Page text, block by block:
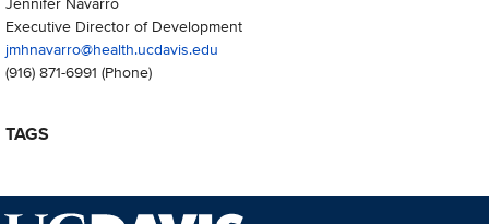
Executive Director of Development
jmhnavarro@health.ucdavis.edu
(916) 871-6991 (Phone)
TAGS